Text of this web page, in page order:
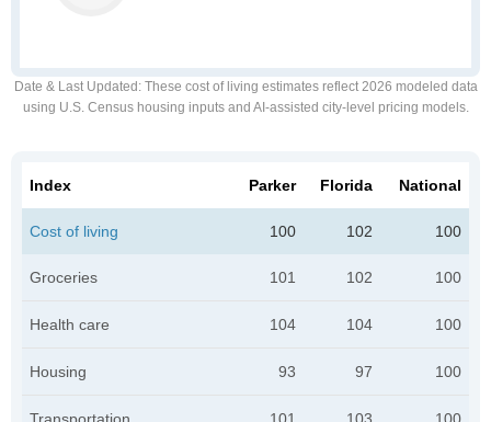
Date & Last Updated : These cost of living estimates reflect 2026 modeled data
using U.S. Census housing inputs and AI-assisted city-level pricing models.
Index Parker Florida National
Cost of living 100 102 100
Groceries 101 102 100
Health care 104 104 100
Housing 93 97 100